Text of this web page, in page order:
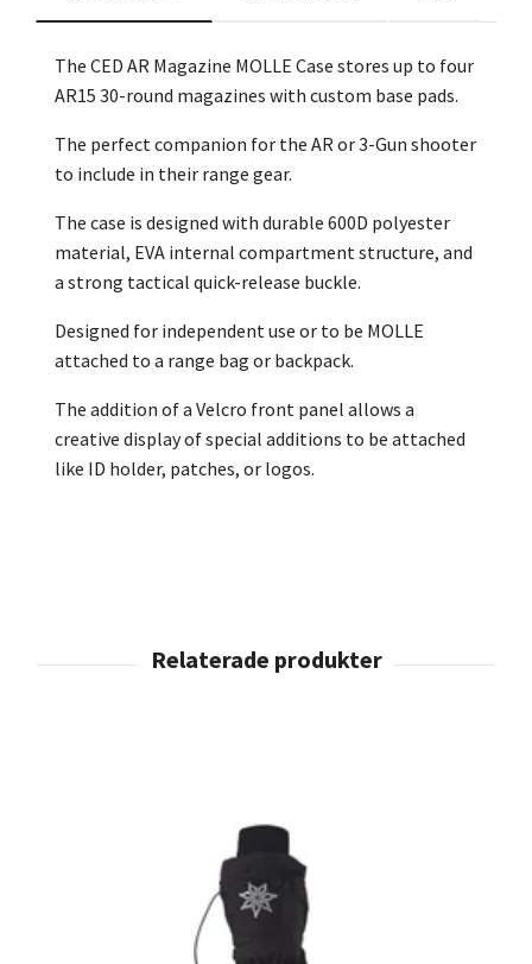
The CED AR Magazine MOLLE Case stores up to four
AR15 30-round magazines with custom base pads.
The perfect companion for the AR or 3-Gun shooter
to include in their range gear.
The case is designed with durable 600D polyester
material, EVA internal compartment structure, and
a strong tactical quick-release buckle.
Designed for independent use or to be MOLLE
attached to a range bag or backpack.
The addition of a Velcro front panel allows a
creative display of special additions to be attached
like ID holder, patches, or logos.